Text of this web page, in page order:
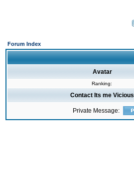
Forum Index
Avatar
Ranking:
Contact Its me Vicious
Private Message: